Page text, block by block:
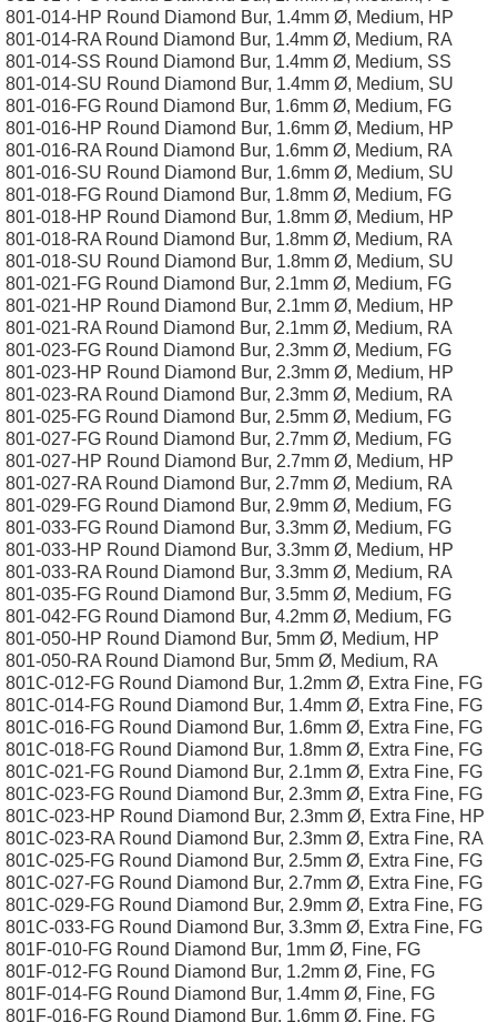
801-014-HP Round Diamond Bur, 1.4mm Ø, Medium, HP
801-014-RA Round Diamond Bur, 1.4mm Ø, Medium, RA
801-014-SS Round Diamond Bur, 1.4mm Ø, Medium, SS
801-014-SU Round Diamond Bur, 1.4mm Ø, Medium, SU
801-016-FG Round Diamond Bur, 1.6mm Ø, Medium, FG
801-016-HP Round Diamond Bur, 1.6mm Ø, Medium, HP
801-016-RA Round Diamond Bur, 1.6mm Ø, Medium, RA
801-016-SU Round Diamond Bur, 1.6mm Ø, Medium, SU
801-018-FG Round Diamond Bur, 1.8mm Ø, Medium, FG
801-018-HP Round Diamond Bur, 1.8mm Ø, Medium, HP
801-018-RA Round Diamond Bur, 1.8mm Ø, Medium, RA
801-018-SU Round Diamond Bur, 1.8mm Ø, Medium, SU
801-021-FG Round Diamond Bur, 2.1mm Ø, Medium, FG
801-021-HP Round Diamond Bur, 2.1mm Ø, Medium, HP
801-021-RA Round Diamond Bur, 2.1mm Ø, Medium, RA
801-023-FG Round Diamond Bur, 2.3mm Ø, Medium, FG
801-023-HP Round Diamond Bur, 2.3mm Ø, Medium, HP
801-023-RA Round Diamond Bur, 2.3mm Ø, Medium, RA
801-025-FG Round Diamond Bur, 2.5mm Ø, Medium, FG
801-027-FG Round Diamond Bur, 2.7mm Ø, Medium, FG
801-027-HP Round Diamond Bur, 2.7mm Ø, Medium, HP
801-027-RA Round Diamond Bur, 2.7mm Ø, Medium, RA
801-029-FG Round Diamond Bur, 2.9mm Ø, Medium, FG
801-033-FG Round Diamond Bur, 3.3mm Ø, Medium, FG
801-033-HP Round Diamond Bur, 3.3mm Ø, Medium, HP
801-033-RA Round Diamond Bur, 3.3mm Ø, Medium, RA
801-035-FG Round Diamond Bur, 3.5mm Ø, Medium, FG
801-042-FG Round Diamond Bur, 4.2mm Ø, Medium, FG
801-050-HP Round Diamond Bur, 5mm Ø, Medium, HP
801-050-RA Round Diamond Bur, 5mm Ø, Medium, RA
801C-012-FG Round Diamond Bur, 1.2mm Ø, Extra Fine, FG
801C-014-FG Round Diamond Bur, 1.4mm Ø, Extra Fine, FG
801C-016-FG Round Diamond Bur, 1.6mm Ø, Extra Fine, FG
801C-018-FG Round Diamond Bur, 1.8mm Ø, Extra Fine, FG
801C-021-FG Round Diamond Bur, 2.1mm Ø, Extra Fine, FG
801C-023-FG Round Diamond Bur, 2.3mm Ø, Extra Fine, FG
801C-023-HP Round Diamond Bur, 2.3mm Ø, Extra Fine, HP
801C-023-RA Round Diamond Bur, 2.3mm Ø, Extra Fine, RA
801C-025-FG Round Diamond Bur, 2.5mm Ø, Extra Fine, FG
801C-027-FG Round Diamond Bur, 2.7mm Ø, Extra Fine, FG
801C-029-FG Round Diamond Bur, 2.9mm Ø, Extra Fine, FG
801C-033-FG Round Diamond Bur, 3.3mm Ø, Extra Fine, FG
801F-010-FG Round Diamond Bur, 1mm Ø, Fine, FG
801F-012-FG Round Diamond Bur, 1.2mm Ø, Fine, FG
801F-014-FG Round Diamond Bur, 1.4mm Ø, Fine, FG
801F-016-FG Round Diamond Bur, 1.6mm Ø, Fine, FG